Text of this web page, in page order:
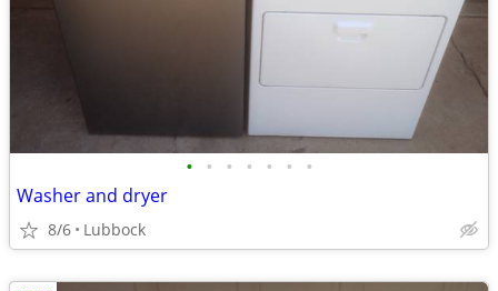
• • • • • • •
Washer and dryer
8/6 Lubbock